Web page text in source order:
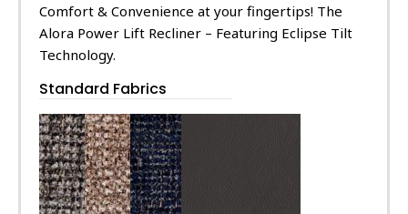
Comfort & Convenience at your fingertips! The
Alora Power Lift Recliner – Featuring Eclipse Tilt
Technology.
Standard Fabrics